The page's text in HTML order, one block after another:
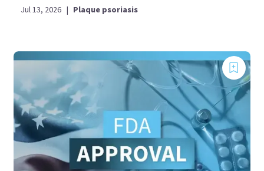
Jul 13, 2026 | Plaque psoriasis